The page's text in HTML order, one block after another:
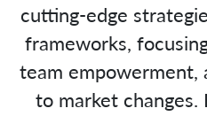
cutting-edge
frameworks,
team empowerment,
to market changes.